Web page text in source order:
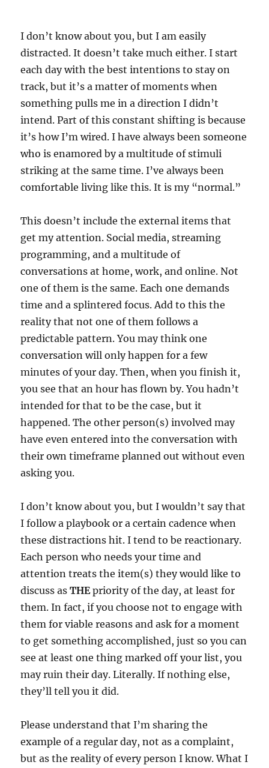
I don’t know about you, but I am easily
distracted. It doesn’t take much either. I start
each day with the best intentions to stay on
track, but it’s a matter of moments when
something pulls me in a direction I didn’t
intend. Part of this constant shifting is because
it’s how I’m wired. I have always been someone
who is enamored by a multitude of stimuli
striking at the same time. I’ve always been
comfortable living like this. It is my “normal.”
This doesn’t include the external items that
get my attention. Social media, streaming
programming, and a multitude of
conversations at home, work, and online. Not
one of them is the same. Each one demands
time and a splintered focus. Add to this the
reality that not one of them follows a
predictable pattern. You may think one
conversation will only happen for a few
minutes of your day. Then, when you finish it,
you see that an hour has flown by. You hadn’t
intended for that to be the case, but it
happened. The other person(s) involved may
have even entered into the conversation with
their own timeframe planned out without even
asking you.
I don’t know about you, but I wouldn’t say that
I follow a playbook or a certain cadence when
these distractions hit. I tend to be reactionary.
Each person who needs your time and
attention treats the item(s) they would like to
discuss asTHEpriority of the day, at least for
them. In fact, if you choose not to engage with
them for viable reasons and ask for a moment
to get something accomplished, just so you can
see at least one thing marked off your list, you
may ruin their day. Literally. If nothing else,
they’ll tell you it did.
Please understand that I’m sharing the
example of a regular day, not as a complaint,
but as the reality of every person I know. What I